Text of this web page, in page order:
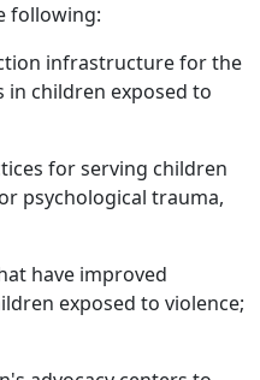
following:
infrastructure for the
children exposed to
for serving children
psychological trauma,
have improved
exposed to violence;